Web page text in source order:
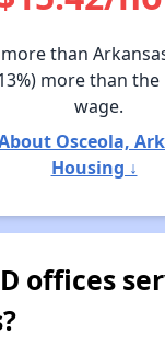
more than
more than
wage.
Osceola,
Housing ↓
offices